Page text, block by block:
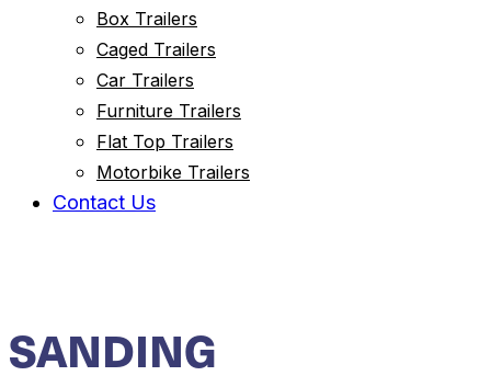
Box Trailers
Caged Trailers
Car Trailers
Furniture Trailers
Flat Top Trailers
Motorbike Trailers
Contact Us
SANDING